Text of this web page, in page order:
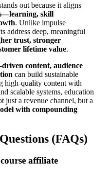
out because it aligns
skill
. Unlike impulse
address deep, meaningful
trust, stronger
lifetime value.
driven content, audience
can build sustainable
high-quality content with
scalable systems, education
just a revenue channel, but a
with compounding
(FAQs)
affiliate